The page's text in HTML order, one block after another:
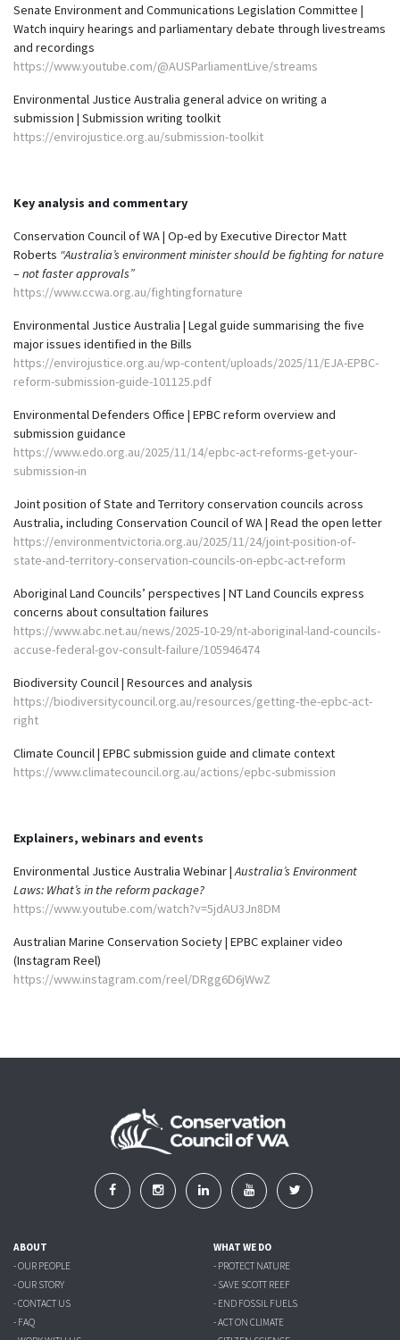
Senate Environment and Communications Legislation Committee |
Watch inquiry hearings and parliamentary debate through livestreams
and recordings
https://www.youtube.com/@AUSParliamentLive/streams
Environmental Justice Australia general advice on writing a
submission | Submission writing toolkit
https://envirojustice.org.au/submission-toolkit
Key analysis and commentary
Conservation Council of WA | Op-ed by Executive Director Matt
Roberts “Australia’s environment minister should be fighting for nature
– not faster approvals”
https://www.ccwa.org.au/fightingfornature
Environmental Justice Australia | Legal guide summarising the five
major issues identified in the Bills
https://envirojustice.org.au/wp-content/uploads/2025/11/EJA-EPBC-
reform-submission-guide-101125.pdf
Environmental Defenders Office | EPBC reform overview and
submission guidance
https://www.edo.org.au/2025/11/14/epbc-act-reforms-get-your-
submission-in
Joint position of State and Territory conservation councils across
Australia, including Conservation Council of WA | Read the open letter
https://environmentvictoria.org.au/2025/11/24/joint-position-of-
state-and-territory-conservation-councils-on-epbc-act-reform
Aboriginal Land Councils’ perspectives | NT Land Councils express
concerns about consultation failures
https://www.abc.net.au/news/2025-10-29/nt-aboriginal-land-councils-
accuse-federal-gov-consult-failure/105946474
Biodiversity Council | Resources and analysis
https://biodiversitycouncil.org.au/resources/getting-the-epbc-act-
right
Climate Council | EPBC submission guide and climate context
https://www.climatecouncil.org.au/actions/epbc-submission
Explainers, webinars and events
Environmental Justice Australia Webinar |Australia’s Environment
Laws: What’s in the reform package?
https://www.youtube.com/watch?v=5jdAU3Jn8DM
Australian Marine Conservation Society | EPBC explainer video
(Instagram Reel)
https://www.instagram.com/reel/DRgg6D6jWwZ
ABOUT
- OUR PEOPLE
- OUR STORY
- CONTACT US
- FAQ
WHAT WE DO
- PROTECT NATURE
- SAVE SCOTT REEF
- END FOSSIL FUELS
- ACT ON CLIMATE